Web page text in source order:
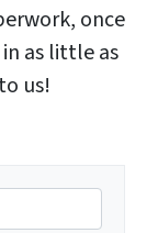
once
as little as
us!